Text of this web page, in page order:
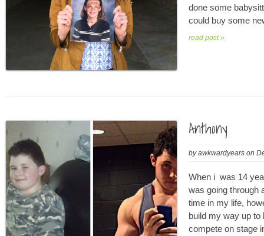
done some
could buy some
read post »
Anthony
byawkwardyears on
When i was 14
was going through
time in my life,
build my way up to
compete on stage